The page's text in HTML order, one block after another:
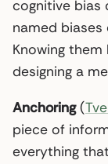
cognitive bias
named
Knowing
designing a
Anchoring(
piece of
everything